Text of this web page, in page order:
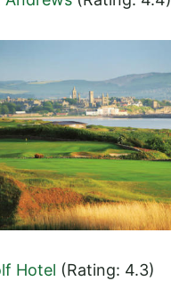
Hotel (Rating: 4.3)